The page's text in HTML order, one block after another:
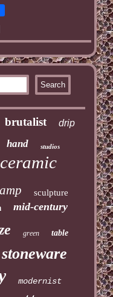
brutalist drip
hand studios
ceramic
sculpture
mid-century
green table
stoneware
modernist